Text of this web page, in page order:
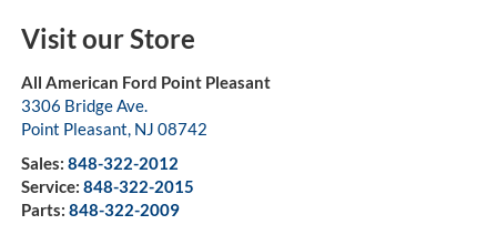
Visit our Store
All American Ford Point Pleasant
3306 Bridge Ave.
Point Pleasant, NJ 08742
Sales: 848-322-2012
Service: 848-322-2015
Parts: 848-322-2009